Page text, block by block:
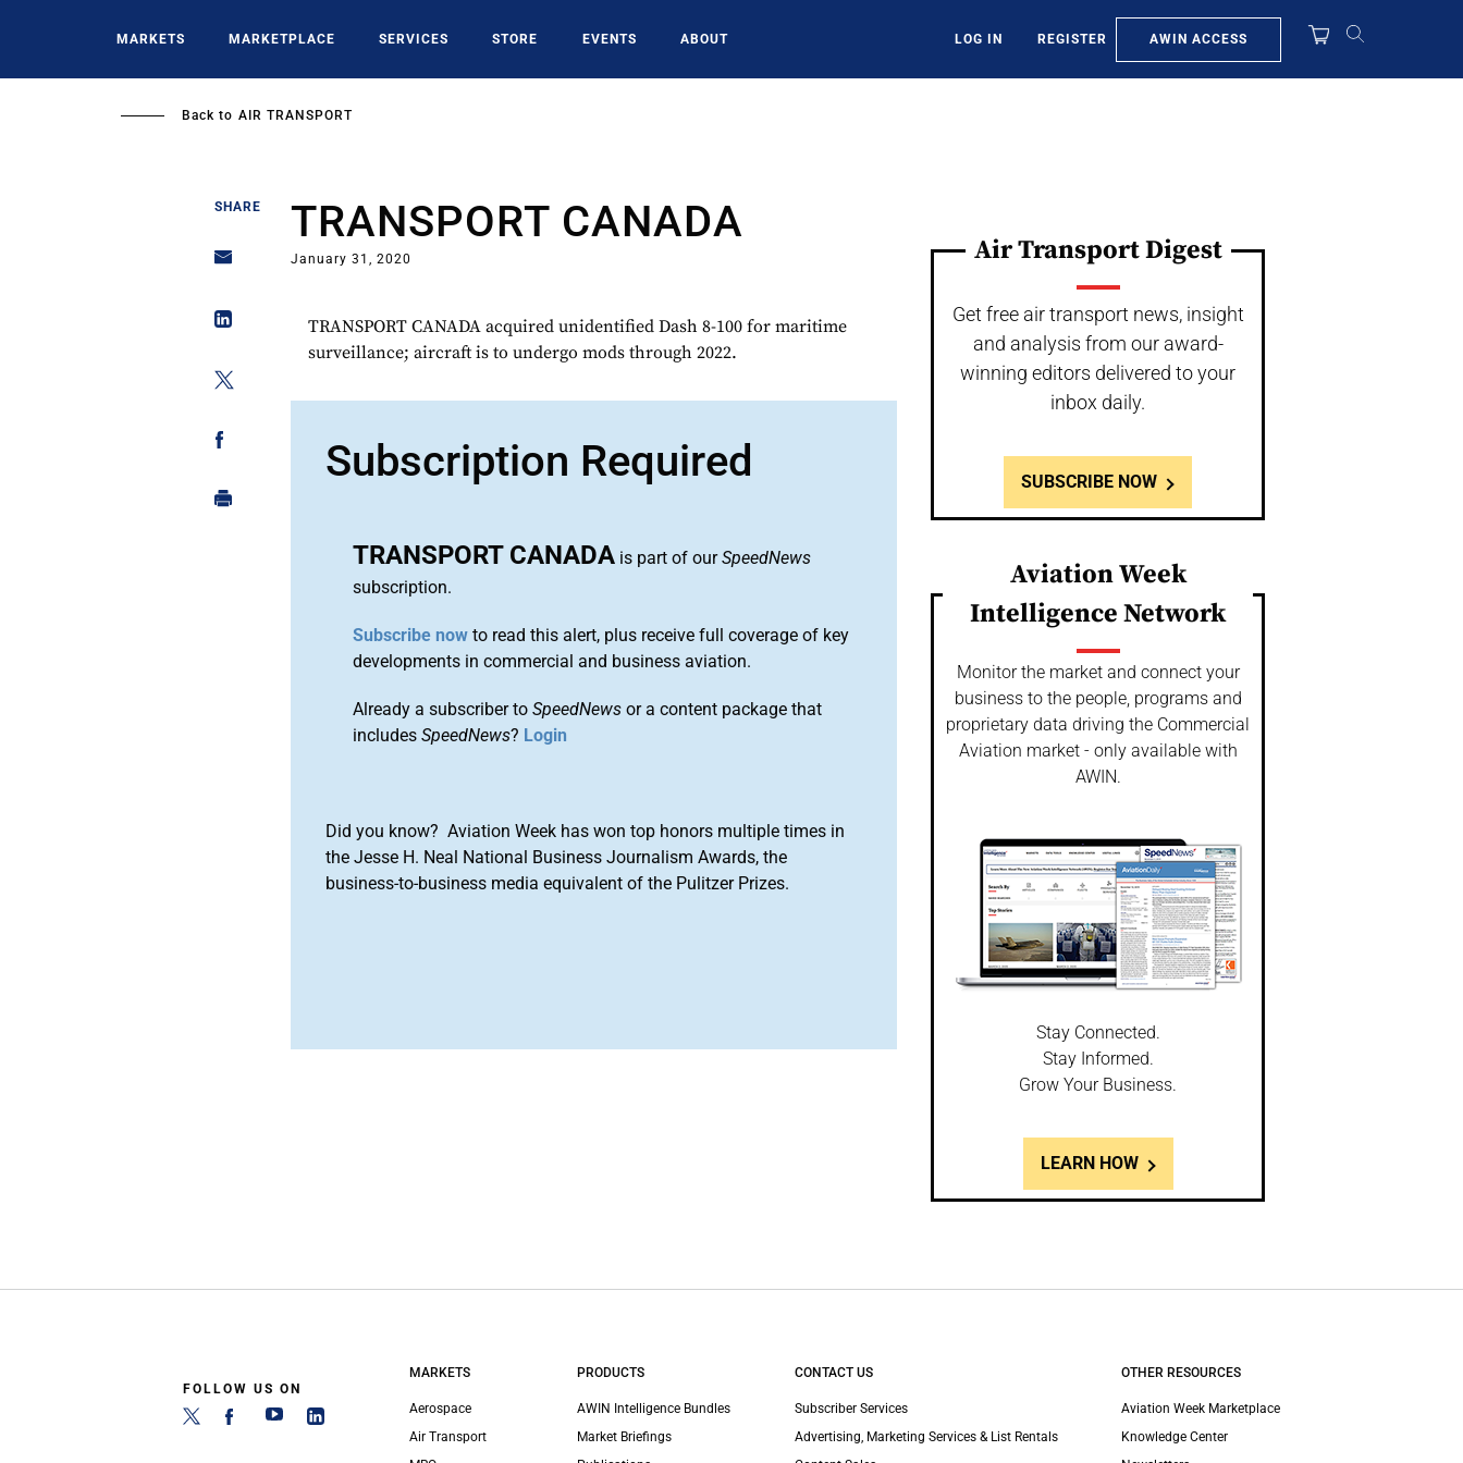
MARKETS MARKETPLACE SERVICES STORE EVENTS ABOUT LOG IN REGISTER AWIN ACCESS
Back to AIR TRANSPORT
SHARE TRANSPORT CANADA
January 31, 2020
TRANSPORT CANADA acquired unidentified Dash 8-100 for maritime
surveillance; aircraft is to undergo mods through 2022.
Subscription Required
TRANSPORT CANADA is part of ourSpeedNews
subscription.
Subscribe now to read this alert, plus receive full coverage of key
developments in commercial and business aviation.
Already a subscriber toSpeedNews or a content package that
includesSpeedNews? Login
Did you know? Aviation Week has won top honors multiple times in
the Jesse H. Neal National Business Journalism Awards, the
business-to-business media equivalent of the Pulitzer Prizes.
Air Transport Digest
Get free air transport news, insight
and analysis from our award-
winning editors delivered to your
inbox daily.
SUBSCRIBE NOW
Aviation Week
Intelligence Network
Monitor the market and connect your
business to the people, programs and
proprietary data driving the Commercial
Aviation market - only available with
AWIN.
Stay Connected.
Stay Informed.
Grow Your Business.
LEARN HOW
FOLLOW US ON
MARKETS
Aerospace
Air Transport
PRODUCTS
AWIN Intelligence Bundles
Market Briefings
CONTACT US
Subscriber Services
Advertising, Marketing Services & List Rentals
OTHER RESOURCES
Aviation Week Marketplace
Knowledge Center